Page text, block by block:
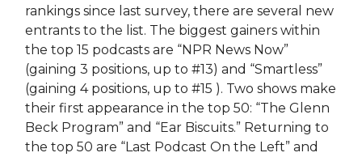
rankings since last survey, there are several new
entrants to the list. The biggest gainers within
the top 15 podcasts are “NPR News Now”
(gaining 3 positions, up to #13) and “Smartless”
(gaining 4 positions, up to #15 ). Two shows make
their first appearance in the top 50: “The Glenn
Beck Program” and “Ear Biscuits.” Returning to
the top 50 are “Last Podcast On the Left” and